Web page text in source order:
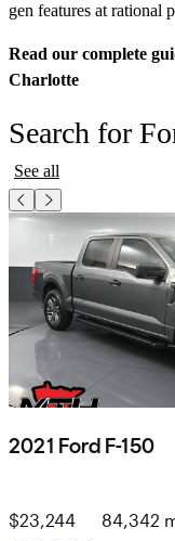
gen features at rational
Read our complete
Charlotte
Search for
See all
2021 Ford F-150
$23,244 84,342